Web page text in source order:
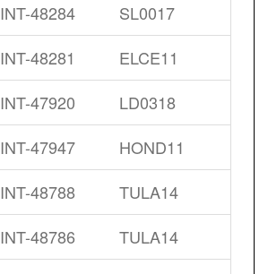
INT-48284
SL0017
INT-48281
ELCE11
INT-47920
LD0318
INT-47947
HOND11
INT-48788
TULA14
INT-48786
TULA14